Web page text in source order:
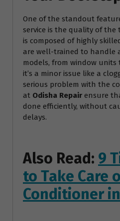
One of the standout
service is the quality of the
is composed of highly
are well-trained to handle
models, from window units
it’s a minor issue like a
serious problem with the
at Odisha Repair ensure
done efficiently, without
delays.
Also Read: 9
to Take Care
Conditioner